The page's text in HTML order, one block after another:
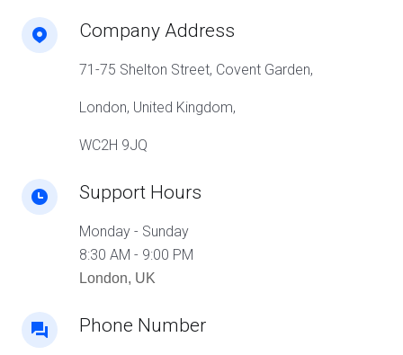
Company Address
71-75 Shelton Street, Covent Garden,
London, United Kingdom,
WC2H 9JQ
Support Hours
Monday - Sunday
8:30 AM - 9:00 PM
London, UK
Phone Number